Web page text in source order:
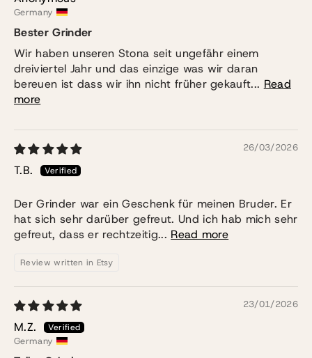
Germany
Bester Grinder
Wir haben unseren Stona seit ungefähr einem
dreiviertel Jahr und das einzige was wir daran
bereuen ist dass wir ihn nicht früher gekauft... Read
more
26/03/2026
T.B.
Der Grinder war ein Geschenk für meinen Bruder. Er
hat sich sehr darüber gefreut. Und ich hab mich sehr
gefreut, dass er rechtzeitig... Read more
Review written in Etsy
23/01/2026
M.Z.
Germany